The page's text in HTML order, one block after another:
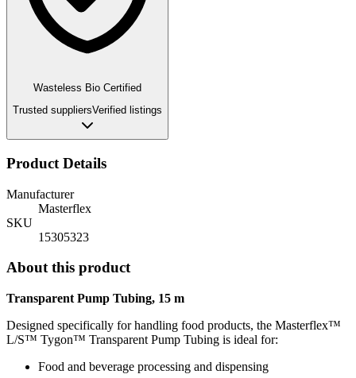
Wasteless Bio Certified
Trusted suppliersVerified listings
Product Details
Manufacturer
Masterflex
SKU
15305323
About this product
Transparent Pump Tubing, 15 m
Designed specifically for handling food products, the Masterflex™
L/S™ Tygon™ Transparent Pump Tubing is ideal for:
Food and beverage processing and dispensing